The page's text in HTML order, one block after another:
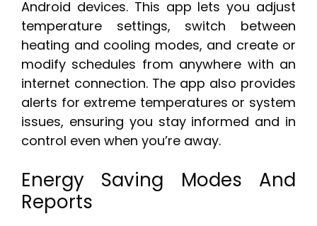
Android devices. This app lets you adjust
temperature settings, switch between
heating and cooling modes, and create or
modify schedules from anywhere with an
internet connection. The app also provides
alerts for extreme temperatures or system
issues, ensuring you stay informed and in
control even when you’re away.
Energy Saving Modes And
Reports